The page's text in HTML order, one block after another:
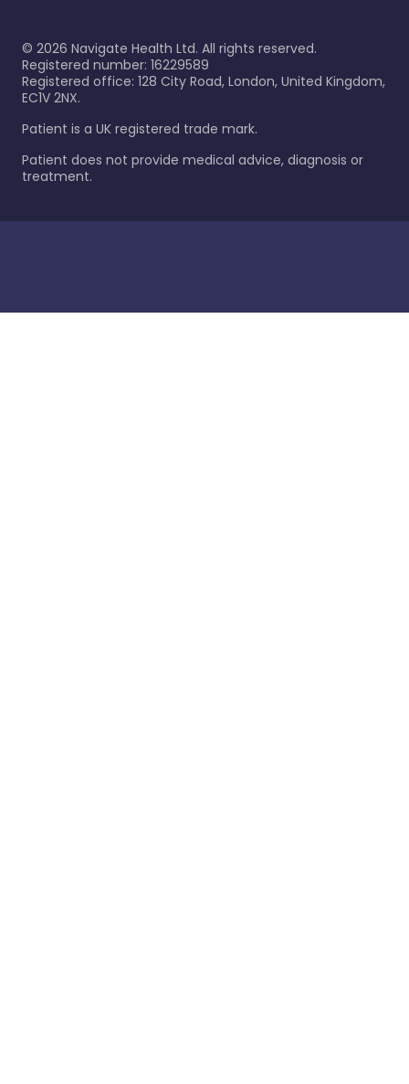
© 2026 Navigate Health Ltd. All rights reserved.
Registered number: 16229589
Registered office: 128 City Road, London, United Kingdom,
EC1V 2NX.
Patient is a UK registered trade mark.
Patient does not provide medical advice, diagnosis or
treatment.